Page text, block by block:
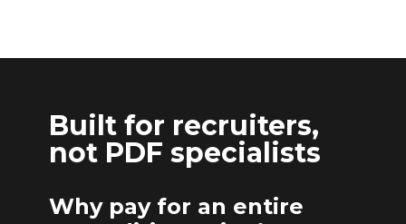
Built for recruiters,
not PDF specialists
Why pay for an entire